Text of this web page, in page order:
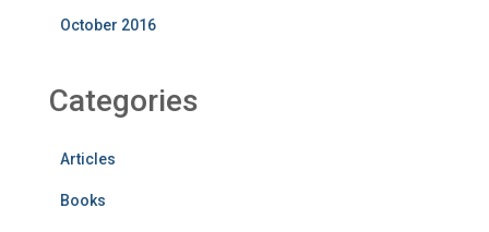
October 2016
Categories
Articles
Books